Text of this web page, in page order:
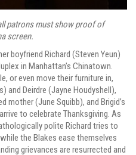
patrons must show proof of
screen.
boyfriend Richard (Steven Yeun)
in Manhattan’s Chinatown.
or even move their furniture in,
and Deirdre (Jayne Houdyshell),
mother (June Squibb), and Brigid’s
to celebrate Thanksgiving. As
polite Richard tries to
the Blakes ease themselves
grievances are resurrected and